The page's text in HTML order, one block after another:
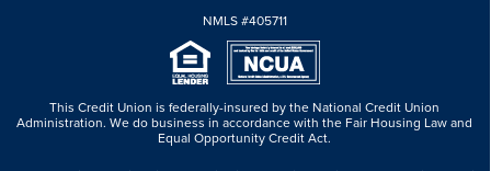
NMLS #405711
This Credit Union is federally-insured by the National Credit Union
Administration.We do business in accordance with the Fair Housing Law and
Equal Opportunity Credit Act.